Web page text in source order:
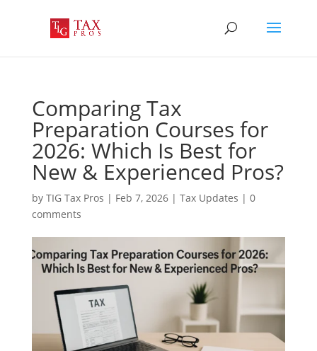
Comparing Tax
Preparation Courses for
2026: Which Is Best for
New & Experienced Pros?
by TIG Tax Pros | Feb 7, 2026| Tax Updates | 0
comments